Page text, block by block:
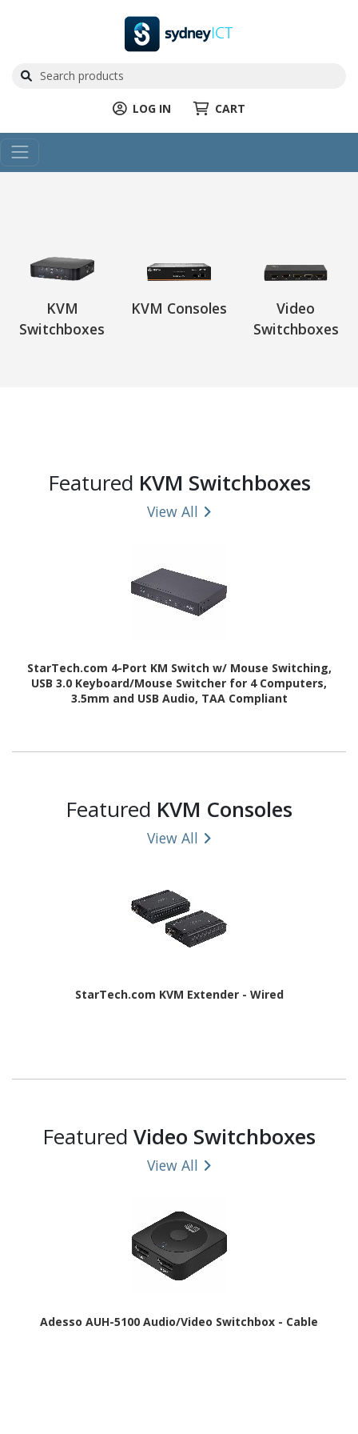
LOG IN CART
KVM
Switchboxes
KVM Consoles
Video
Switchboxes
Featured KVM Switchboxes
View All
StarTech.com 4-Port KM Switch w/ Mouse Switching,
USB 3.0 Keyboard/Mouse Switcher for 4 Computers,
3.5mm and USB Audio, TAA Compliant
Featured KVM Consoles
View All
StarTech.com KVM Extender - Wired
Featured Video Switchboxes
View All
Adesso AUH-5100 Audio/Video Switchbox - Cable